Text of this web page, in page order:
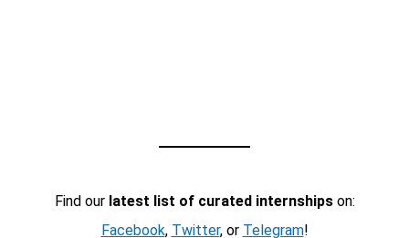
Find our latest list of curated internshipson:
Facebook, Twitter, or Telegram!